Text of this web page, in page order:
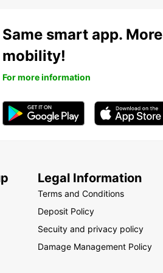
Coast
Same smart app. More
mobility!
For more information
Legal Information
Terms and Conditions
Deposit Policy
Secuity and privacy policy
Damage Management Policy